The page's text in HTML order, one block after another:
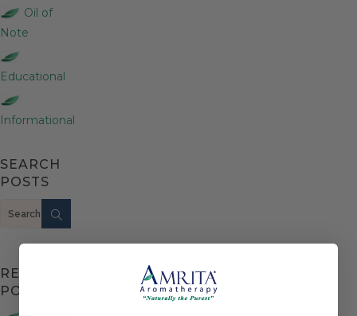
Oil of
Note
Educational
Informational
SEARCH
POSTS
Search
RECENT
POSTS